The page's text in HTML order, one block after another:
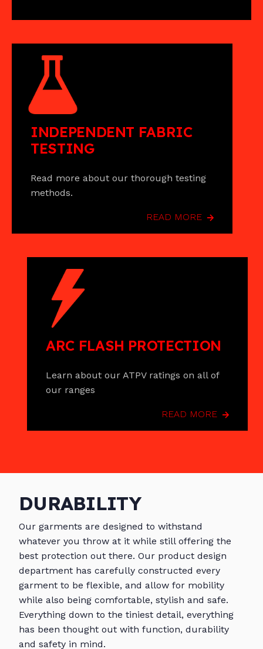
INDEPENDENT FABRIC
TESTING
Read more about our thorough testing
methods.
READ MORE
ARC FLASH PROTECTION
Learn about our ATPV ratings on all of
our ranges
READ MORE
DURABILITY
Our garments are designed to withstand
whatever you throw at it while still offering the
best protection out there. Our product design
department has carefully constructed every
garment to be flexible, and allow for mobility
while also being comfortable, stylish and safe.
Everything down to the tiniest detail, everything
has been thought out with function, durability
and safety in mind.